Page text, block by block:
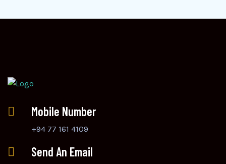
Mobile Number
+94 77 161 4109
Send An Email